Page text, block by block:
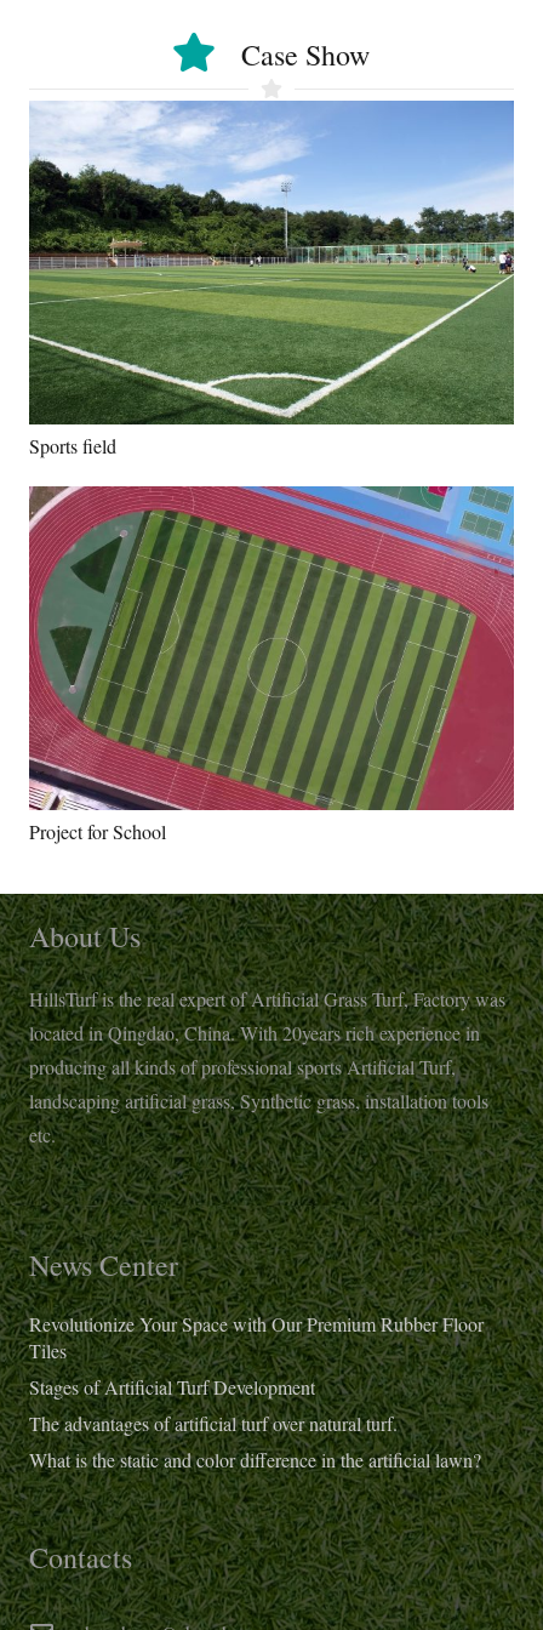
Case Show
Sports field
Project for School
About Us
HillsTurf is the real expert of Artificial Grass Turf, Factory was
located in Qingdao, China. With 20years rich experience in
producing all kinds of professional sports Artificial Turf,
landscaping artificial grass, Synthetic grass, installation tools
etc.
News Center
Revolutionize Your Space with Our Premium Rubber Floor
Tiles
Stages of Artificial Turf Development
The advantages of artificial turf over natural turf.
What is the static and color difference in the artificial lawn?
Contacts